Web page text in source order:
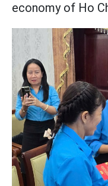
economy of Ho